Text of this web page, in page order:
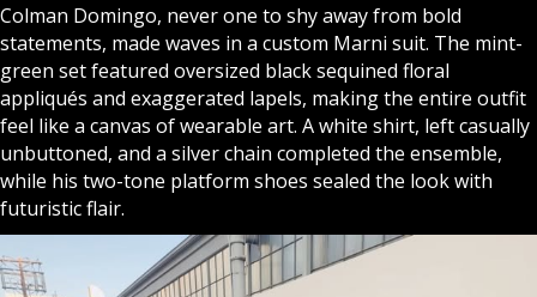
Colman Domingo, never one to shy away from bold
statements, made waves in a custom Marni suit. The mint-
green set featured oversized black sequined floral
appliqués and exaggerated lapels, making the entire outfit
feel like a canvas of wearable art. A white shirt, left casually
unbuttoned, and a silver chain completed the ensemble,
while his two-tone platform shoes sealed the look with
futuristic flair.